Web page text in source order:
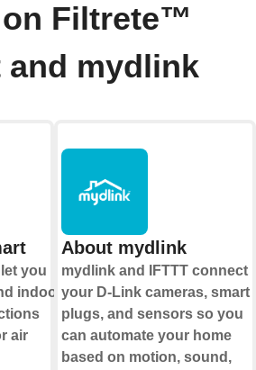
on Filtrete™
and mydlink
you
indoor
air
About mydlink
mydlink and IFTTT connect
your D-Link cameras, smart
plugs, and sensors so you
can automate your home
based on motion, sound,